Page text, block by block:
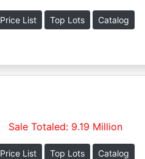
Price List Top Lots Catalog
Sale Totaled: 9.19 Million
Price List Top Lots Catalog